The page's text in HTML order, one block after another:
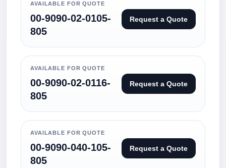
AVAILABLE FOR QUOTE
00-9090-02-0105-
805
Request a Quote
AVAILABLE FOR QUOTE
00-9090-02-0116-
805
Request a Quote
AVAILABLE FOR QUOTE
00-9090-040-105-
805
Request a Quote